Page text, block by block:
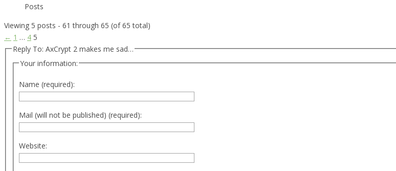
Posts
Viewing 5 posts - 61 through 65 (of 65 total)
← 1 … 4 5
Reply To: AxCrypt 2 makes me sad…
Your information:
Name (required):
Mail (will not be published) (required):
Website: